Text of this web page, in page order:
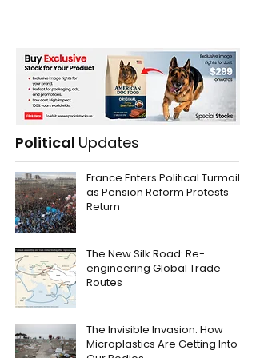
Political Updates
France Enters Political Turmoil
as Pension Reform Protests
Return
The New Silk Road: Re-
engineering Global Trade
Routes
The Invisible Invasion: How
Microplastics Are Getting Into